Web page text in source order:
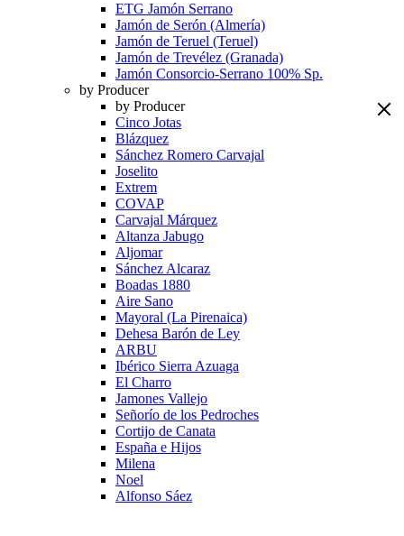
ETG Jamón Serrano
Jamón de Serón (Almería)
Jamón de Teruel (Teruel)
Jamón de Trevélez (Granada)
Jamón Consorcio-Serrano 100% Sp.
by Producer
by Producer
Cinco Jotas
Blázquez
Sánchez Romero Carvajal
Joselito
Extrem
COVAP
Carvajal Márquez
Altanza Jabugo
Aljomar
Sánchez Alcaraz
Boadas 1880
Aire Sano
Mayoral (La Pirenaica)
Dehesa Barón de Ley
ARBU
Ibérico Sierra Azuaga
El Charro
Jamones Vallejo
Señorío de los Pedroches
Cortijo de Canata
España e Hijos
Milena
Noel
Alfonso Sáez